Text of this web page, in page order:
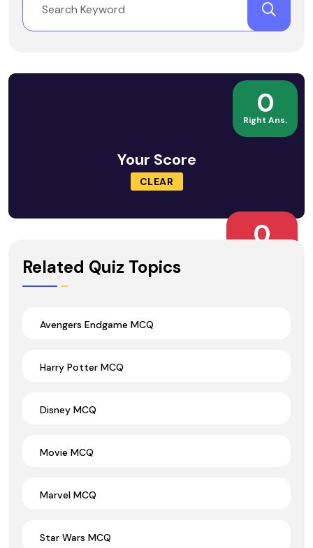
0
Right Ans.
Your Score
CLEAR
0
Related Quiz Topics
Avengers Endgame MCQ
Harry Potter MCQ
Disney MCQ
Movie MCQ
Marvel MCQ
Star Wars MCQ